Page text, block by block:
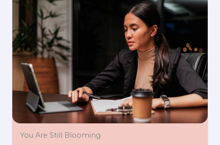
You Are Still Blooming